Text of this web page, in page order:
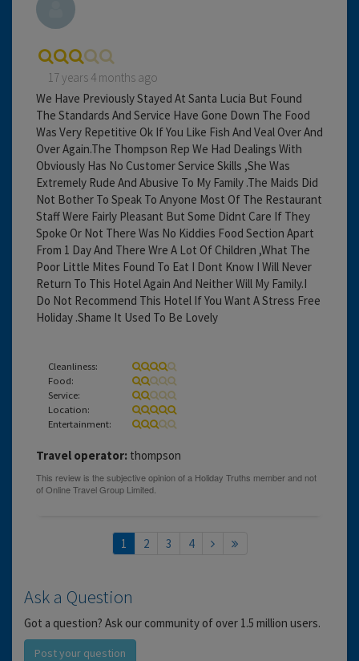
17 years 4 months ago
We Have Previously Stayed At Santa Lucia But Found
The Standards And Service Have Gone Down The Food
Was Very Repetitive Ok If You Like Fish And Veal Over And
Over Again.The Thompson Rep We Had Dealings With
Obviously Has No Customer Service Skills ,She Was
Extremely Rude And Abusive To My Family .The Maids Did
Not Bother To Speak To Anyone Most Of The Restaurant
Staff Were Fairly Pleasant But Some Didnt Care If They
Spoke Or Not There Was No Kiddies Food Section Apart
From 1 Day And There Wre A Lot Of Children ,What The
Poor Little Mites Found To Eat I Dont Know I Will Never
Return To This Hotel Again And Neither Will My Family.I
Do Not Recommend This Hotel If You Want A Stress Free
Holiday .Shame It Used To Be Lovely
Cleanliness:
Food:
Service:
Location:
Entertainment:
Travel operator: thompson
1 2 3 4
Ask a Question
Got a question? Ask our community of over 1.5 million users.
Post your question